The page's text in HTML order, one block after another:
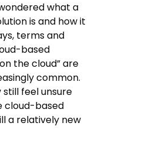
what a
is and how it
terms and
based
the cloud” are
common.
still feel unsure
cloud-based
a relatively new